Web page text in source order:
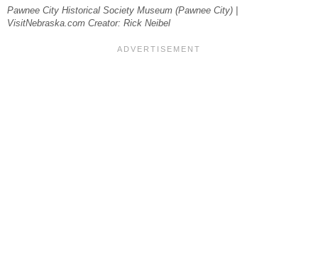
Pawnee City Historical Society Museum (Pawnee City) |
VisitNebraska.com Creator: Rick Neibel